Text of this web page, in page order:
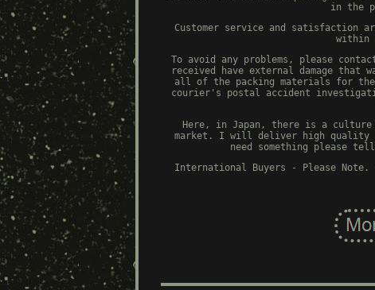
in the
Customer service and satisfaction
within
To avoid any problems, please
received have external damage that
all of the packing materials for the
courier's postal accident
Here, in Japan, there is a culture
market. I will deliver high quality
need something please
International Buyers - Please